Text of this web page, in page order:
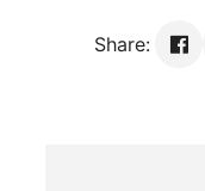
Share: